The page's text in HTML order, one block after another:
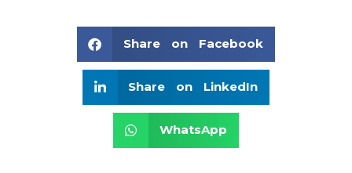
Share on Facebook
Share on LinkedIn
WhatsApp